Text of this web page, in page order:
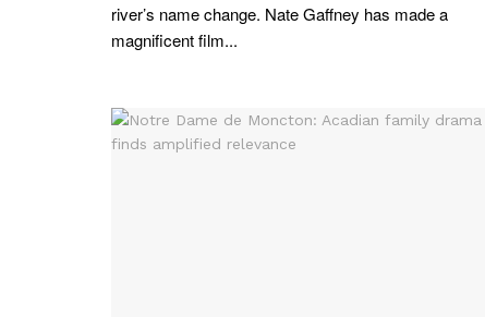
river’s name change. Nate Gaffney has made a
magnificent film...